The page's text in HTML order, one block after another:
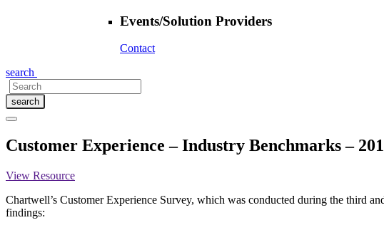
Events/Solution Providers
Contact
search
search
Customer Experience – Industry Benchmarks –
View Resource
Chartwell’s Customer Experience Survey, which was conducted during the third
findings: